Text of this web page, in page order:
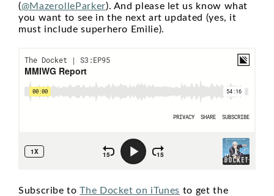
(@MazerolleParker). And please let us know what
you want to see in the next art updated (yes, it
must include superhero Emilie).
Subscribe toThe Docket on iTunes to get the